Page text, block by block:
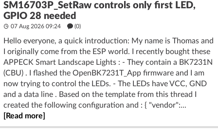
SM16703P_SetRaw controls only first LED,
GPIO 28 needed
07 Aug 2026 09:24 (0)
Hello everyone, a quick introduction: My name is Thomas and
I originally come from the ESP world. I recently bought these
APPECK Smart Landscape Lights : - They contain a BK7231N
(CBU) . I flashed the OpenBK7231T_App firmware and I am
now trying to control the LEDs. - The LEDs have VCC, GND
and a data line . Based on the template from this thread I
created the following configuration and : { "vendor":...
[Read more]